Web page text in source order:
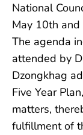
National
May 10th
The agenda
attended by
Dzongkhag
Five Year
matters,
fulfillment of